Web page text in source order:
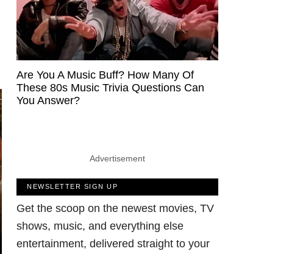
Are You A Music Buff? How Many Of
These 80s Music Trivia Questions Can
You Answer?
Advertisement
NEWSLETTER SIGN UP
Get the scoop on the newest movies, TV
shows, music, and everything else
entertainment, delivered straight to your